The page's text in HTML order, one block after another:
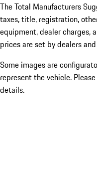
The Total Manufacturers
taxes, title, registration,
equipment, dealer charges,
prices are set by dealers
Some images are
represent the vehicle.
details.